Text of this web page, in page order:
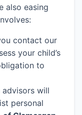
also easing
contact our
your child’s
to
advisors will
personal